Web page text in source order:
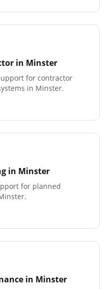
in Minster
for contractor
in Minster.
in Minster
for planned
in Minster